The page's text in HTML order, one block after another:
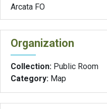
Arcata FO
Organization
Collection: Public Room
Category: Map